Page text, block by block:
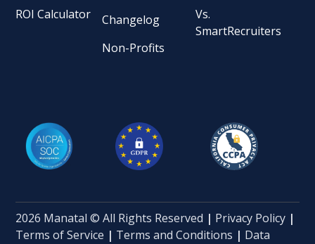
ROI Calculator
Changelog
Non-Profits
Vs.
SmartRecruiters
2026 Manatal © All Rights Reserved | Privacy Policy |
Terms of Service | Terms and Conditions | Data